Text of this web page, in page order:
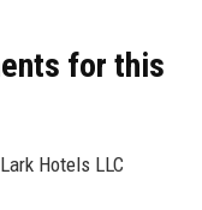
for this
Hotels LLC